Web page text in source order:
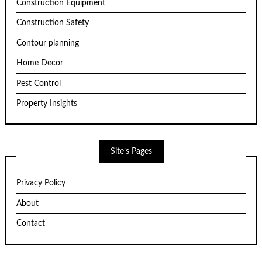
Construction Equipment
Construction Safety
Contour planning
Home Decor
Pest Control
Property Insights
Site’s Pages
Privacy Policy
About
Contact